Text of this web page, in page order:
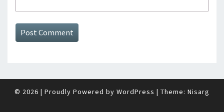
© 2026 | Proudly Powered by WordPress | Theme: Nisarg